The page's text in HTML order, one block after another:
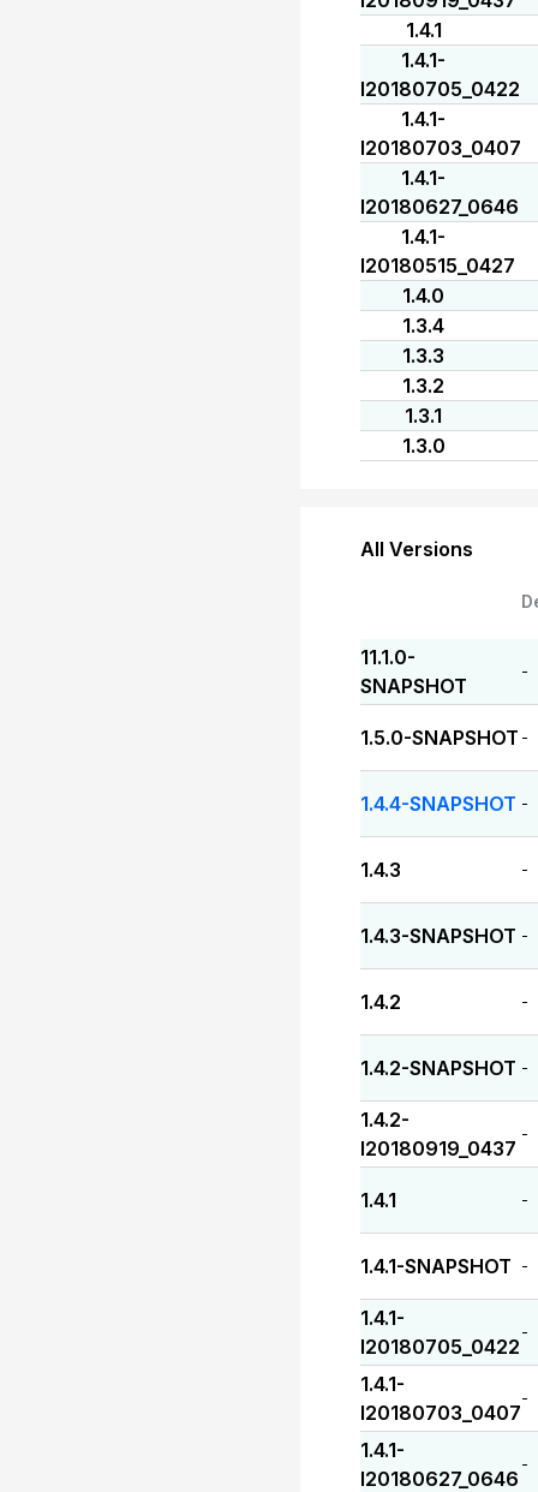
1.4.1
1.4.1-
I20180705_0422
1.4.1-
I20180703_0407
1.4.1-
I20180627_0646
1.4.1-
I20180515_0427
1.4.0
1.3.4
1.3.3
1.3.2
1.3.1
1.3.0
All Versions
11.1.0-
SNAPSHOT
-
1.5.0-SNAPSHOT -
1.4.4-SNAPSHOT -
1.4.3 -
1.4.3-SNAPSHOT -
1.4.2 -
1.4.2-SNAPSHOT -
1.4.2-
I20180919_0437
-
1.4.1 -
1.4.1-SNAPSHOT -
1.4.1-
I20180705_0422
-
1.4.1-
I20180703_0407
-
1.4.1-
I20180627_0646
-